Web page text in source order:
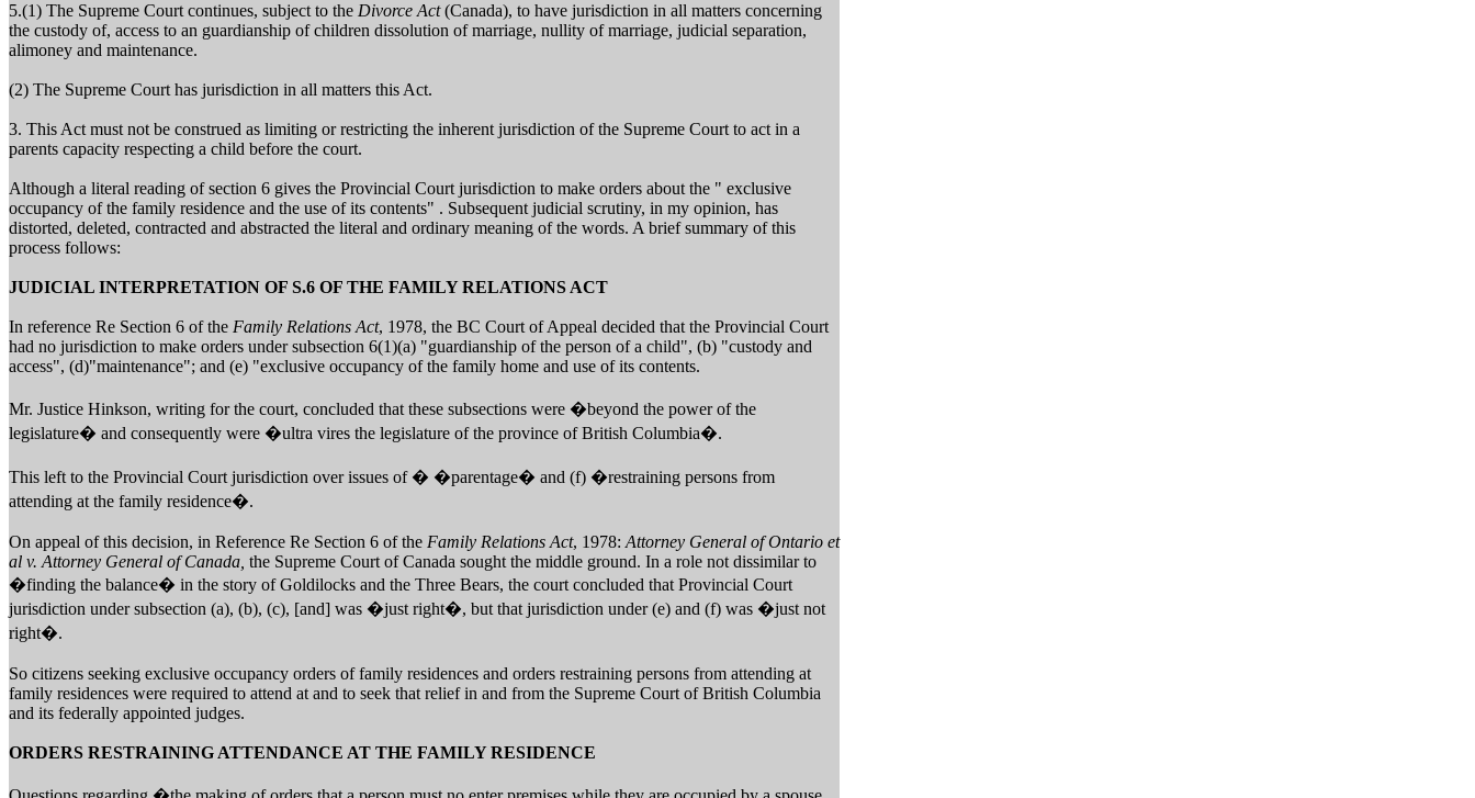
5.(1) The Supreme Court continues, subject to the Divorce Act(Canada), to have jurisdiction in all matters concerning
the custody of, access to an guardianship of children dissolution of marriage, nullity of marriage, judicial separation,
alimoney and maintenance.
(2) The Supreme Court has jurisdiction in all matters this Act.
3. This Act must not be construed as limiting or restricting the inherent jurisdiction of the Supreme Court to act in a
parents capacity respecting a child before the court.
Although a literal reading of section 6 gives the Provincial Court jurisdiction to make orders about the " exclusive
occupancy of the family residence and the use of its contents" . Subsequent judicial scrutiny, in my opinion, has
distorted, deleted, contracted and abstracted the literal and ordinary meaning of the words. A brief summary of this
process follows:
JUDICIAL INTERPRETATION OF S.6 OF THE FAMILY RELATIONS ACT
In reference Re Section 6 of the Family Relations Act, 1978, the BC Court of Appeal decided that the Provincial Court
had no jurisdiction to make orders under subsection 6(1)(a) "guardianship of the person of a child", (b) "custody and
access", (d)"maintenance"; and (e) "exclusive occupancy of the family home and use of its contents.
Mr. Justice Hinkson, writing for the court, concluded that these subsections were �beyond the power of the
legislature� and consequently were �ultra vires the legislature of the province of British Columbia�.
This left to the Provincial Court jurisdiction over issues of � �parentage� and (f) �restraining persons from
attending at the family residence�.
On appeal of this decision, in Reference Re Section 6 of the Family Relations Act, 1978: Attorney General of Ontario et
al v. Attorney General of Canada, the Supreme Court of Canada sought the middle ground. In a role not dissimilar to
�finding the balance� in the story of Goldilocks and the Three Bears, the court concluded that Provincial Court
jurisdiction under subsection (a), (b), (c), [and] was �just right�, but that jurisdiction under (e) and (f) was �just not
right�.
So citizens seeking exclusive occupancy orders of family residences and orders restraining persons from attending at
family residences were required to attend at and to seek that relief in and from the Supreme Court of British Columbia
and its federally appointed judges.
ORDERS RESTRAINING ATTENDANCE AT THE FAMILY RESIDENCE